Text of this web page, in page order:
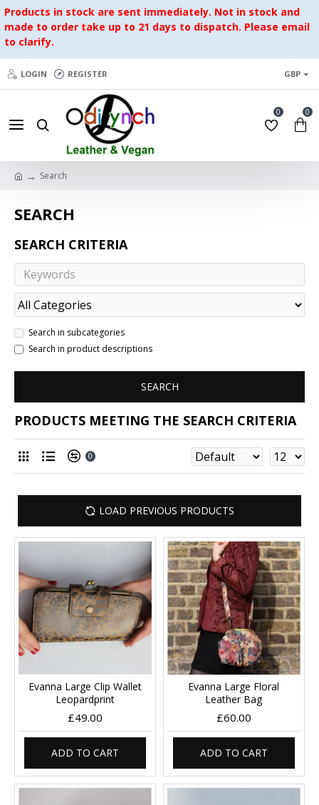
Products in stock are sent immediately. Not in stock and
made to order take up to 21 days to dispatch. Please email
to clarify.
LOGIN REGISTER GBP
0 0
Search
SEARCH
SEARCH CRITERIA
Search in subcategories
Search in product descriptions
SEARCH
PRODUCTS MEETING THE SEARCH CRITERIA
0
LOAD PREVIOUS PRODUCTS
Evanna Large Clip Wallet
Leopardprint
£49.00
ADD TO CART
Evanna Large Floral
Leather Bag
£60.00
ADD TO CART